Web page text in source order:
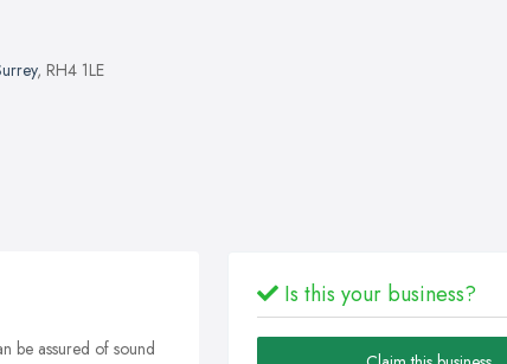
, RH4 1LE
be assured of sound
Is this your business?